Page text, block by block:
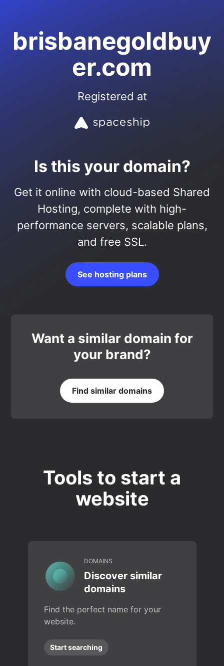
brisbanegoldbuy
er.com
Registered at
Is this your domain?
Get it online with cloud-based Shared
Hosting, complete with high-
performance servers, scalable plans,
and free SSL.
See hosting plans
Want a similar domain for
your brand?
Find similar domains
Tools to start a
website
DOMAINS
Discover similar
domains
Find the perfect name for your
website.
Start searching